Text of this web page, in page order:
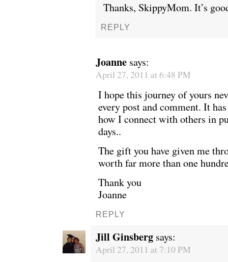
Thanks, SkippyMom. It’s
REPLY
Joanne says:
April 27, 2011 at 6:48 PM
I hope this journey of yours
every post and comment. It
how I connect with others in
days..
The gift you have given me
worth far more than one
Thank you
Joanne
REPLY
Jill Ginsberg says:
April 27, 2011 at 7:10 PM